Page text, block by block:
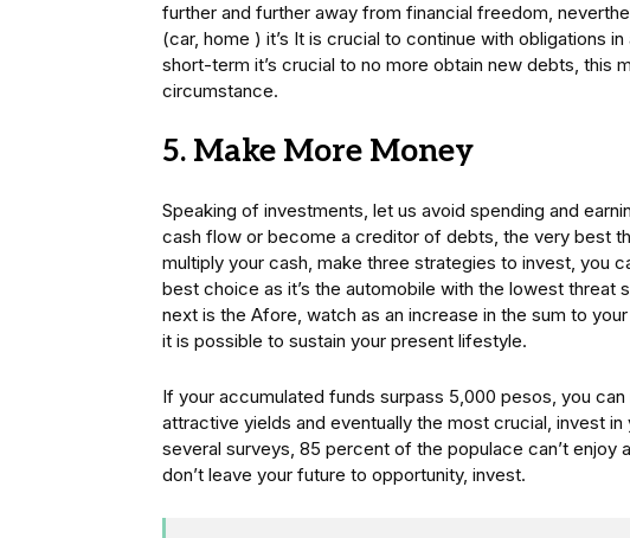
further and further away from financial freedom,
(car, home ) it’s It is crucial to continue with obligations
short-term it’s crucial to no more obtain new debts, this
circumstance.
5. Make More Money
Speaking of investments, let us avoid spending and
cash flow or become a creditor of debts, the very best
multiply your cash, make three strategies to invest, you
best choice as it’s the automobile with the lowest threat
next is the Afore, watch as an increase in the sum to
it is possible to sustain your present lifestyle.
If your accumulated funds surpass 5,000 pesos, you
attractive yields and eventually the most crucial, invest
several surveys, 85 percent of the populace can’t enjoy
don’t leave your future to opportunity, invest.